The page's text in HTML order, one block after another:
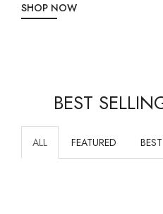
SHOP NOW
BEST
ALL FEATURED